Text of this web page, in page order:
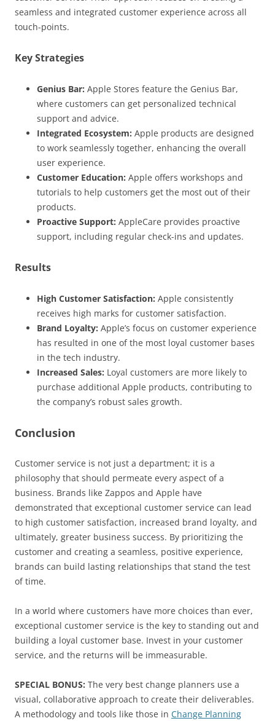
seamless and integrated customer experience across all
touch-points.
Key Strategies
Genius Bar: Apple Stores feature the Genius Bar,
where customers can get personalized technical
support and advice.
Integrated Ecosystem: Apple products are designed
to work seamlessly together, enhancing the overall
user experience.
Customer Education: Apple offers workshops and
tutorials to help customers get the most out of their
products.
Proactive Support: AppleCare provides proactive
support, including regular check-ins and updates.
Results
High Customer Satisfaction: Apple consistently
receives high marks for customer satisfaction.
Brand Loyalty: Apple’s focus on customer experience
has resulted in one of the most loyal customer bases
in the tech industry.
Increased Sales: Loyal customers are more likely to
purchase additional Apple products, contributing to
the company’s robust sales growth.
Conclusion
Customer service is not just a department; it is a
philosophy that should permeate every aspect of a
business. Brands like Zappos and Apple have
demonstrated that exceptional customer service can lead
to high customer satisfaction, increased brand loyalty, and
ultimately, greater business success. By prioritizing the
customer and creating a seamless, positive experience,
brands can build lasting relationships that stand the test
of time.
In a world where customers have more choices than ever,
exceptional customer service is the key to standing out and
building a loyal customer base. Invest in your customer
service, and the returns will be immeasurable.
SPECIAL BONUS: The very best change planners use a
visual, collaborative approach to create their deliverables.
A methodology and tools like those in Change Planning